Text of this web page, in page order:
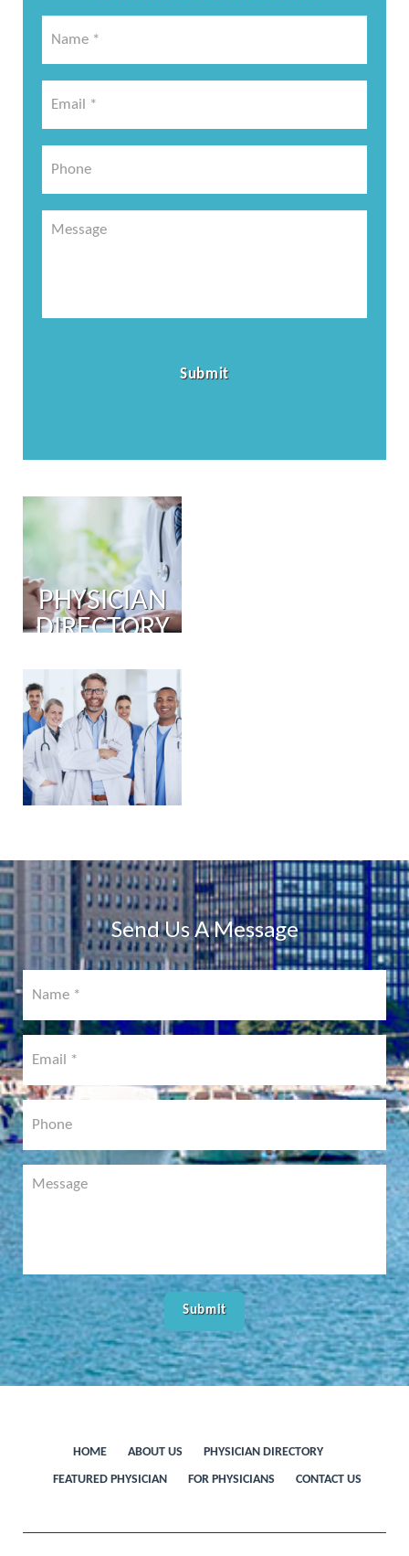
*
*
PHYSICIAN
DIRECTORY
PORTAL
COMING
SOON!
Send Us A Message
HOME ABOUT US
PHYSICIAN DIRECTORY
FEATURED PHYSICIAN
FOR PHYSICIANS CONTACT US